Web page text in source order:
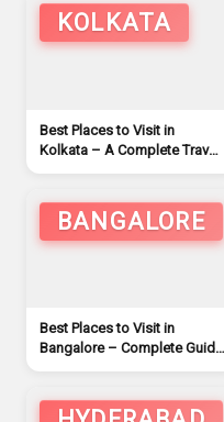
KOLKATA
Best Places to Visit in
Kolkata – A Complete Travel
BANGALORE
Best Places to Visit in
Bangalore – Complete Guide
for Tourists